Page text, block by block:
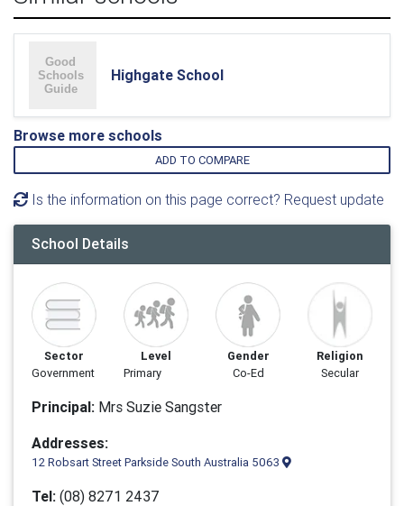
Highgate School
Browse more schools
ADD TO COMPARE
Is the information on this page correct? Request update
School Details
Sector
Government
Level
Primary
Gender
Co-Ed
Religion
Secular
Principal: Mrs Suzie Sangster
Addresses:
12 Robsart Street Parkside South Australia 5063
Tel: (08) 8271 2437